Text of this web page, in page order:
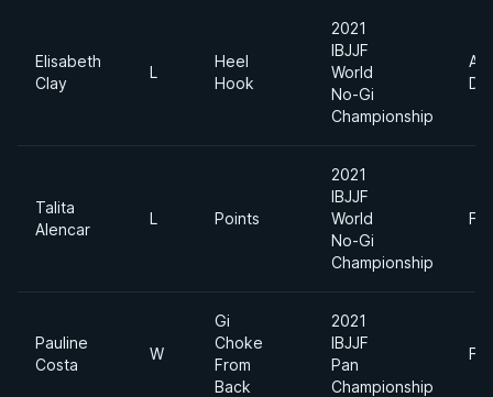
Elisabeth
Clay
L
Heel
Hook
2021
IBJJF
World
No-Gi
Championship
Talita
Alencar
L Points
2021
IBJJF
World
No-Gi
Championship
Pauline
Costa
W
Gi
Choke
From
Back
2021
IBJJF
Pan
Championship